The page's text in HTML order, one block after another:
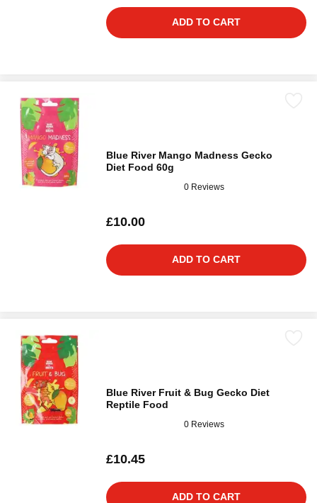
ADD TO CART
Blue River Mango Madness Gecko
Diet Food 60g
0 Reviews
£10.00
ADD TO CART
Blue River Fruit & Bug Gecko Diet
Reptile Food
0 Reviews
£10.45
ADD TO CART